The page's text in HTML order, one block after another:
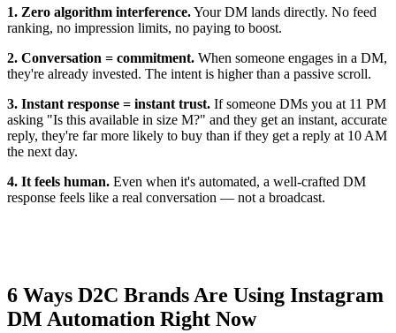
1. Zero algorithm interference.Your DM lands directly. No feed
ranking, no impression limits, no paying to boost.
2. Conversation = commitment. When someone engages in a DM,
they're already invested. The intent is higher than a passive scroll.
3. Instant response = instant trust. If someone DMs you at 11 PM
asking "Is this available in size M?" and they get an instant, accurate
reply, they're far more likely to buy than if they get a reply at 10 AM
the next day.
4. It feels human. Even when it's automated, a well-crafted DM
response feels like a real conversation — not a broadcast.
6 Ways D2C Brands Are Using Instagram
DM Automation Right Now